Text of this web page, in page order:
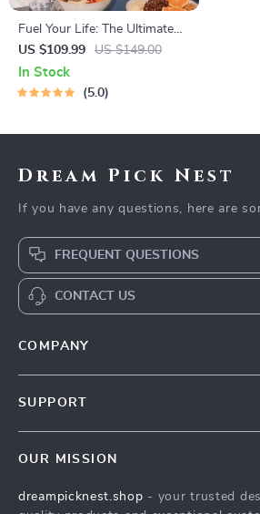
Fuel Your Life: The Ultimate
Healthy Eating Starter Bundle
| 4-in-1 Bundle Digital
Download | Healthy Eating
US $109.99 US $149.00
In Stock
5.0
Dream Pick Nest
If you have any questions, here are
FREQUENT QUESTIONS
CONTACT US
COMPANY
Press
SUPPORT
FAQ
OUR MISSION
dreampicknest.shop - your trusted